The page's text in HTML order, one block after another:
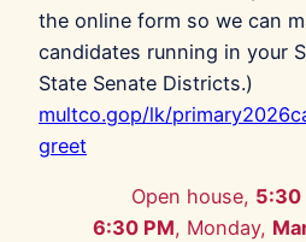
the online form so we can
candidates running in your
State Senate Districts.)
multco.gop/lk/
greet
Open house, 5:30
6:30 PM, Monday,